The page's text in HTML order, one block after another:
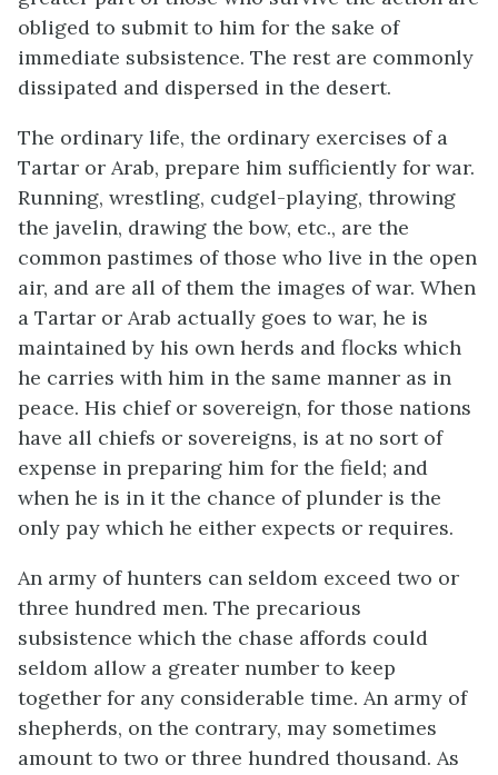
obliged to submit to him for the sake of
immediate subsistence. The rest are commonly
dissipated and dispersed in the desert.
The ordinary life, the ordinary exercises of a
Tartar or Arab, prepare him sufficiently for war.
Running, wrestling, cudgel-playing, throwing
the javelin, drawing the bow, etc., are the
common pastimes of those who live in the open
air, and are all of them the images of war. When
a Tartar or Arab actually goes to war, he is
maintained by his own herds and flocks which
he carries with him in the same manner as in
peace. His chief or sovereign, for those nations
have all chiefs or sovereigns, is at no sort of
expense in preparing him for the field; and
when he is in it the chance of plunder is the
only pay which he either expects or requires.
An army of hunters can seldom exceed two or
three hundred men. The precarious
subsistence which the chase affords could
seldom allow a greater number to keep
together for any considerable time. An army of
shepherds, on the contrary, may sometimes
amount to two or three hundred thousand. As